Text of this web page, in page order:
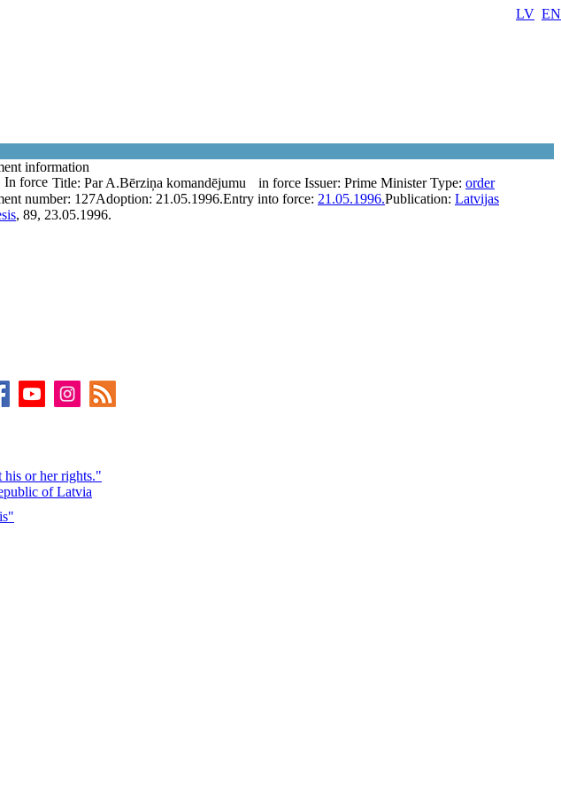
LV EN
information
Title: Par A.Bērziņa komandējumu
In force in force Issuer: Prime Minister Type: order
number: 127Adoption: 21.05.1996.Entry into force: 21.05.1996.Publication: Latvijas
, 89, 23.05.1996.
his or her rights."
of Latvia